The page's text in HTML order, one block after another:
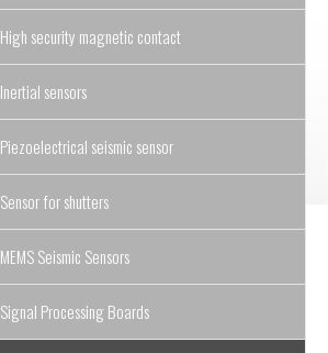
High security magnetic contact
Inertial sensors
Piezoelectrical seismic sensor
Sensor for shutters
MEMS Seismic Sensors
Signal Processing Boards